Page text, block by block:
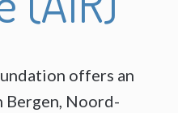
offers an
Bergen, Noord-